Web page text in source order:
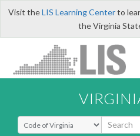
Visit theLIS Learning Centerto
the Virginia
Select Search Type